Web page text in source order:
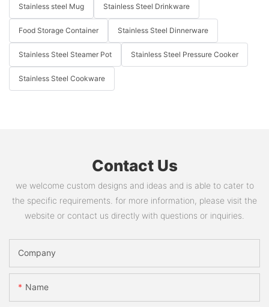
Stainless steel Mug Stainless Steel Drinkware
Food Storage Container Stainless Steel Dinnerware
Stainless Steel Steamer Pot Stainless Steel Pressure Cooker
Stainless Steel Cookware
Contact Us
we welcome custom designs and ideas and is able to cater to
the specific requirements. for more information, please visit the
website or contact us directly with questions or inquiries.
Company
Name